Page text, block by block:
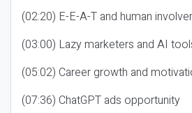
(02:20) E-E-A-T and human
(03:00) Lazy marketers and AI
(05:02) Career growth and
(07:36) ChatGPT ads opportunity